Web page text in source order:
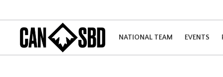
NATIONAL TEAM EVENTS